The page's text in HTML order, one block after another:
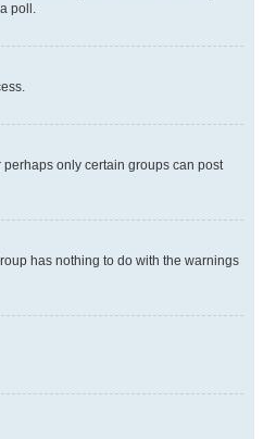
poll.
only certain groups can post
has nothing to do with the warnings